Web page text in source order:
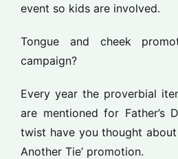
event so kids are involved.
Tongue and cheek
campaign?
Every year the proverbial
are mentioned for Father’s
twist have you thought about
Another Tie’ promotion.